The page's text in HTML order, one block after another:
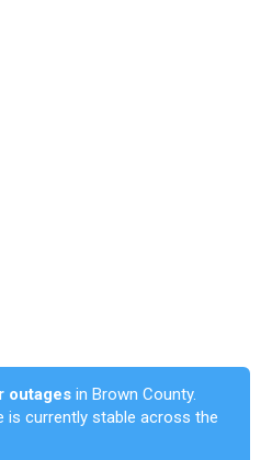
outages in Brown County.
is currently stable across the